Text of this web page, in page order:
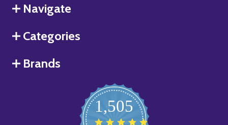
Navigate
Categories
Brands
1,505